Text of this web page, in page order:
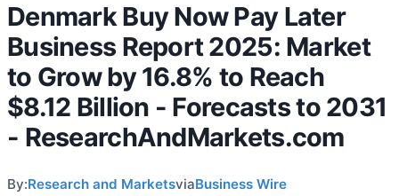
Denmark Buy Now Pay Later
Business Report 2025: Market
to Grow by 16.8% to Reach
$8.12 Billion - Forecasts to 2031
- ResearchAndMarkets.com
By:Research and MarketsviaBusiness Wire